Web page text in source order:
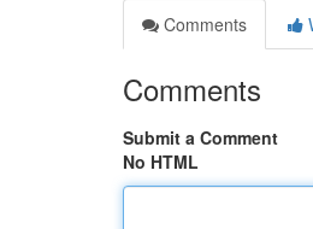
Comments
Comments
Submit a Comment
No HTML